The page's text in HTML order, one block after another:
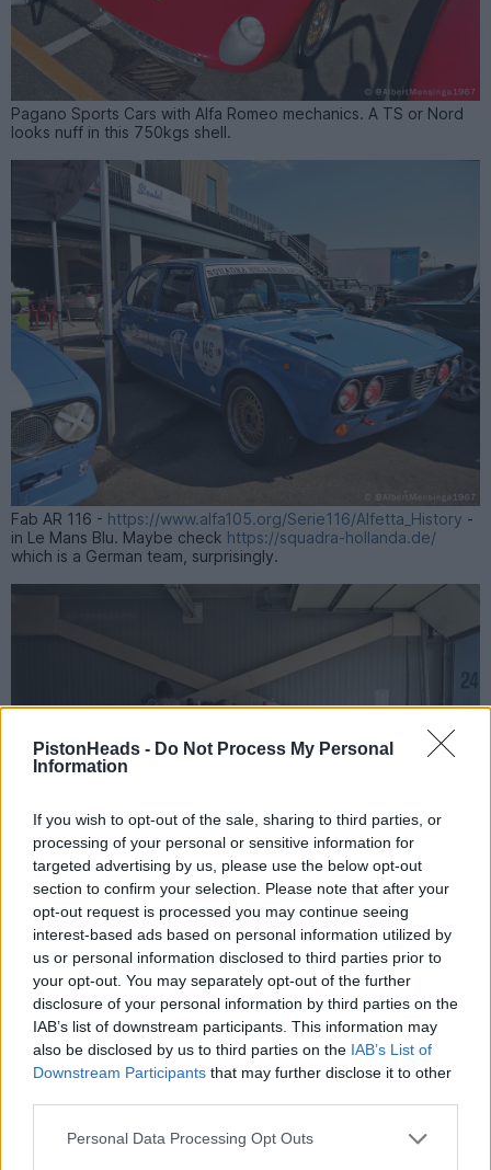
PistonHeads - Do Not Process My Personal
Information
If you wish to opt-out of the sale, sharing to third parties, or
processing of your personal or sensitive information for
targeted advertising by us, please use the below opt-out
section to confirm your selection. Please note that after your
opt-out request is processed you may continue seeing
interest-based ads based on personal information utilized by
us or personal information disclosed to third parties prior to
your opt-out. You may separately opt-out of the further
disclosure of your personal information by third parties on the
IAB’s list of downstream participants. This information may
also be disclosed by us to third parties on the IAB’s List of
Downstream Participants that may further disclose it to other
Personal Data Processing Opt Outs
Pagano Sports Cars with Alfa Romeo mechanics. A TS or Nord
looks nuff in this 750kgs shell.
Fab AR 116 - https://www.alfa105.org/Serie116/Alfetta_History -
in Le Mans Blu. Maybe check https://squadra-hollanda.de/
which is a German team, surprisingly.
One of the Sleutel machines hidding in the paddocks.